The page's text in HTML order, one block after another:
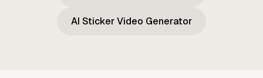
AI Sticker Video Generator